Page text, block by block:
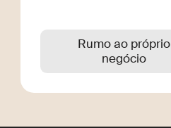
Rumo ao próprio
negócio